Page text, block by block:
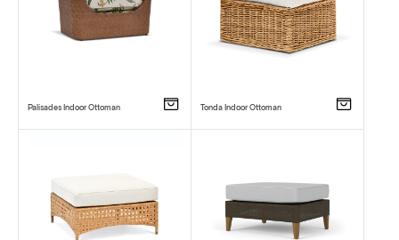
Palisades Indoor Ottoman Tonda Indoor Ottoman